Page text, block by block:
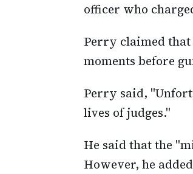
officer who
Perry claimed that
moments before
Perry said,
lives of judges."
He said that the
However, he